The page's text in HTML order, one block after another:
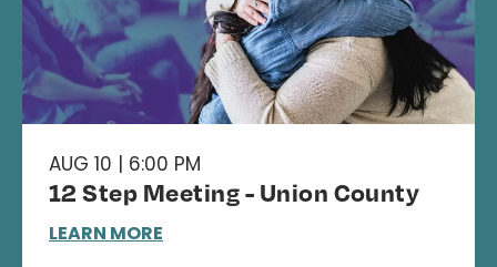
AUG 10 | 6:00 PM
12 Step Meeting - Union County
LEARN MORE